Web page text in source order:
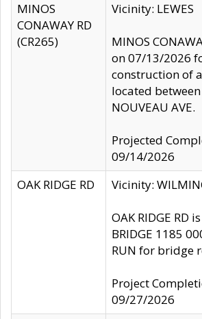
MINOS
CONAWAY RD
(CR265)
Vicinity: LEWES
MINOS
on 07/13/2026
construction of
located between
NOUVEAU AVE.
Projected
09/14/2026
OAK RIDGE RD
Vicinity:
OAK RIDGE RD
BRIDGE 1185
RUN for bridge
Project
09/27/2026